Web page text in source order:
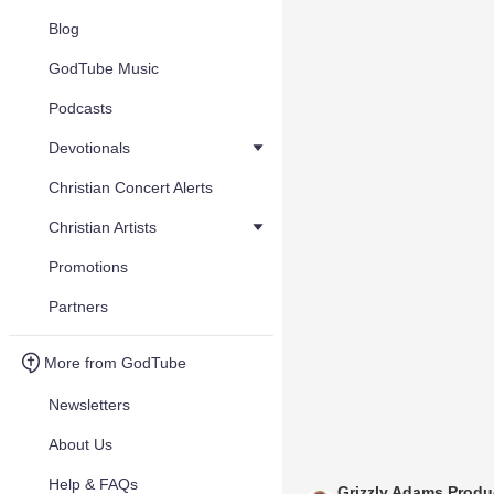
Blog
GodTube Music
Podcasts
Devotionals
Christian Concert Alerts
Christian Artists
Promotions
Partners
More from GodTube
Newsletters
About Us
Help & FAQs